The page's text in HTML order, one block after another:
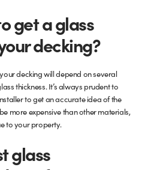
get a glass
decking?
decking will depend on several
thickness. It’s always prudent to
to get an accurate idea of the
more expensive than other materials,
to your property.
glass